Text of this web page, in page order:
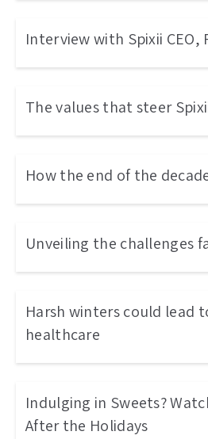
Interview with Spixii CEO,
The values that steer
How the end of the
Unveiling the challenges
Harsh winters could lead
healthcare
Indulging in Sweets?
After the Holidays